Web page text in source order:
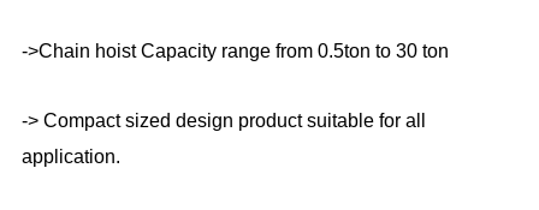
->Chain hoist Capacity range from 0.5ton to 30 ton
-> Compact sized design product suitable for all
application.